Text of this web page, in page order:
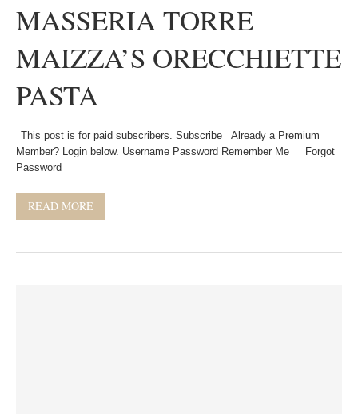
MASSERIA TORRE
MAIZZA’S ORECCHIETTE
PASTA
This post is for paid subscribers. Subscribe Already a Premium
Member? Login below. Username Password Remember Me Forgot
Password
READ MORE